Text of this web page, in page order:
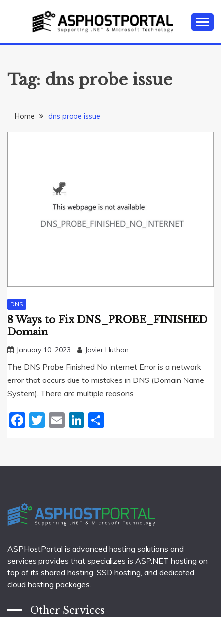
ASP.NET
HOSTING TIPS &
GUIDES
Tutorial, and News
Tag: dns probe issue
Home dns probe issue
DNS
8 Ways to Fix DNS_PROBE_FINISHED
Domain
January 10, 2023 Javier Huthon
The DNS Probe Finished No Internet Error is a network
error that occurs due to mistakes in DNS (Domain Name
System). There are multiple reasons
Facebook
Twitter
EmailLinkedIn
ASPHostPortal is advanced hosting solutions and
services provides that specializes is ASP.NET hosting on
top of its shared hosting, SSD hosting, and dedicated
cloud hosting packages.
Other Services